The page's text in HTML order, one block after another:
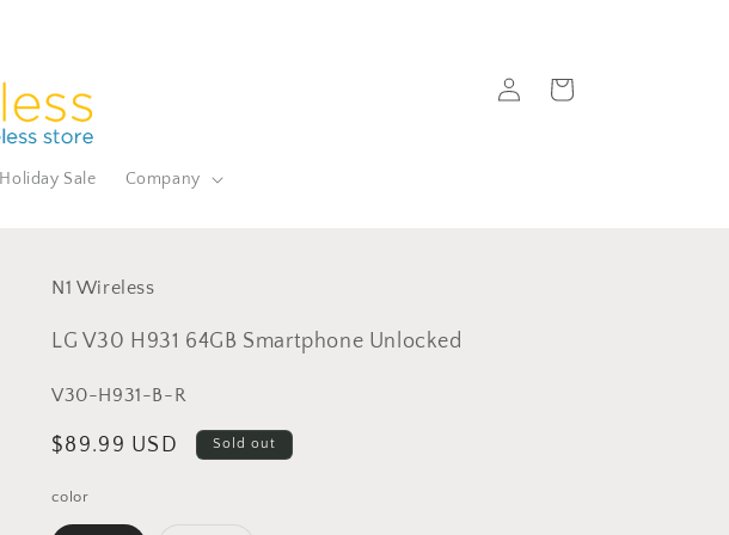
Holiday Sale Company
in
Cart
N1 Wireless
LG V30 H931 64GB Smartphone Unlocked
SKU:
V30-H931-B-R
Sale
$89.99 USD Sold out
color